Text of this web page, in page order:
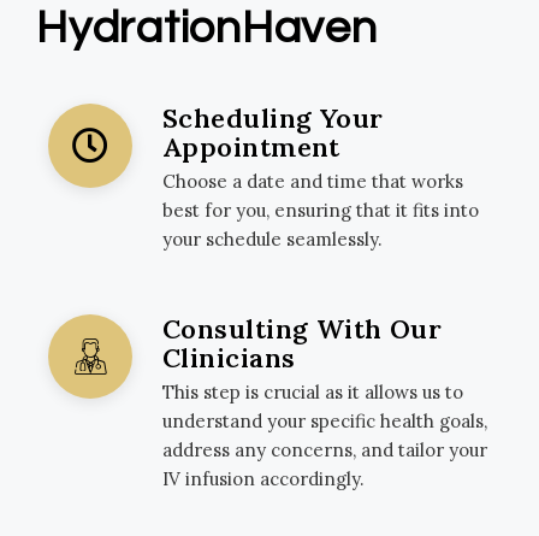
HydrationHaven
Scheduling Your
Appointment
Choose a date and time that works
best for you, ensuring that it fits into
your schedule seamlessly.
Consulting With Our
Clinicians
This step is crucial as it allows us to
understand your specific health goals,
address any concerns, and tailor your
IV infusion accordingly.